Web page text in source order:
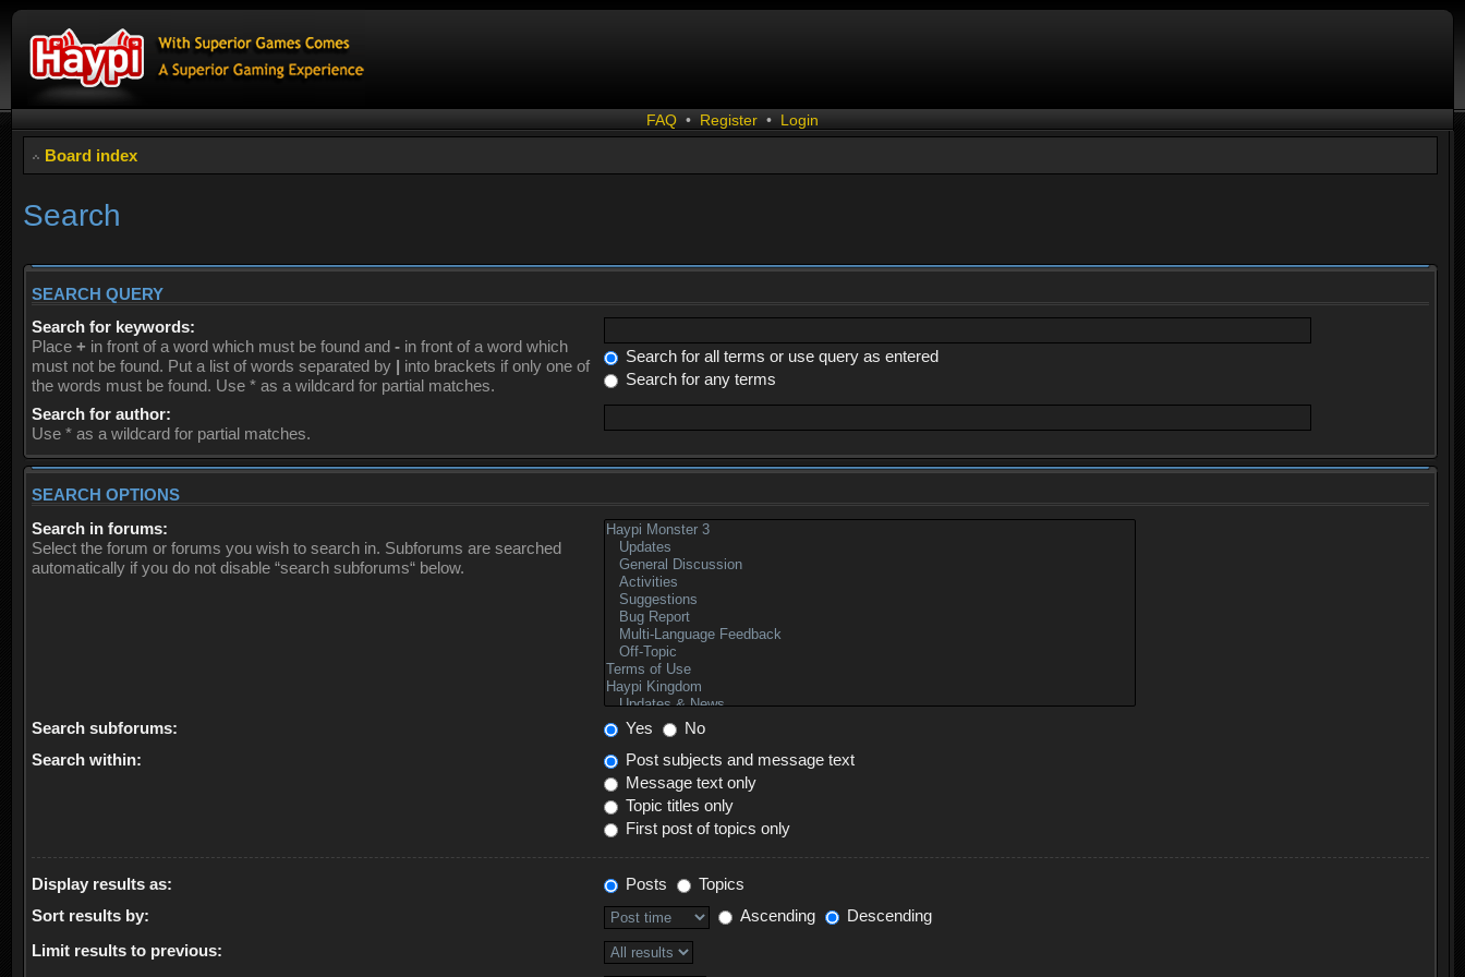
FAQ • Register • Login
Board index
Search
SEARCH QUERY
Search for keywords:
Place + in front of a word which must be found and - in front of a word which
must not be found. Put a list of words separated by | into brackets if only one of
the words must be found. Use * as a wildcard for partial matches.
Search for all terms or use query as entered
Search for any terms
Search for author:
Use * as a wildcard for partial matches.
SEARCH OPTIONS
Search in forums:
Select the forum or forums you wish to search in. Subforums are searched
automatically if you do not disable “search subforums“ below.
Search subforums: Yes
No
Search within:
Post subjects and message text
Message text only
Topic titles only
First post of topics only
Display results as: Posts
Topics
Sort results by:
Ascending
Descending
Limit results to previous: